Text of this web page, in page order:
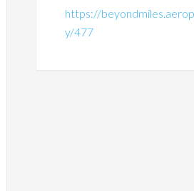
https://
y/477